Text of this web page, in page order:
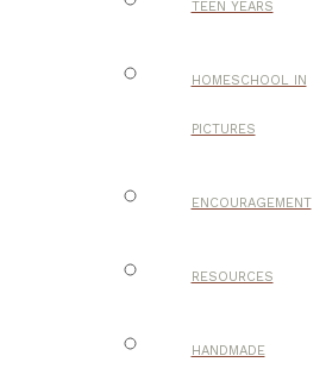
TEEN YEARS
HOMESCHOOL IN
PICTURES
ENCOURAGEMENT
RESOURCES
HANDMADE